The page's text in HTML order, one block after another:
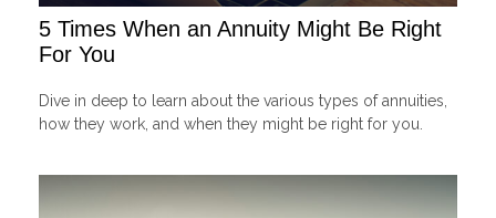
5 Times When an Annuity Might Be Right
For You
Dive in deep to learn about the various types of annuities,
how they work, and when they might be right for you.